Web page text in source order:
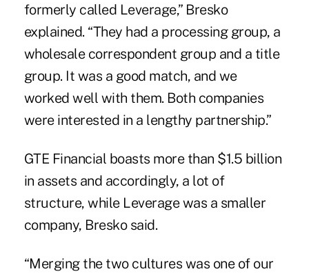
formerly called Leverage,” Bresko
explained. “They had a processing group, a
wholesale correspondent group and a title
group. It was a good match, and we
worked well with them. Both companies
were interested in a lengthy partnership.”
GTE Financial boasts more than $1.5 billion
in assets and accordingly, a lot of
structure, while Leverage was a smaller
company, Bresko said.
“Merging the two cultures was one of our